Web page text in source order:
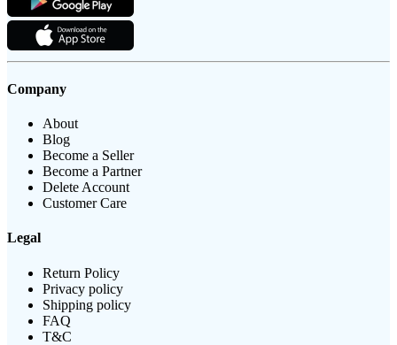
Company
About
Blog
Become a Seller
Become a Partner
Delete Account
Customer Care
Legal
Return Policy
Privacy policy
Shipping policy
FAQ
T&C